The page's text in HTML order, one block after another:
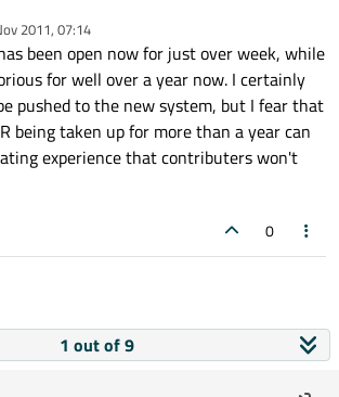
2011, 07:14
been open now for just over week, while
for well over a year now. I certainly
pushed to the new system, but I fear that
being taken up for more than a year can
experience that contributers won't
0
1 out of 9